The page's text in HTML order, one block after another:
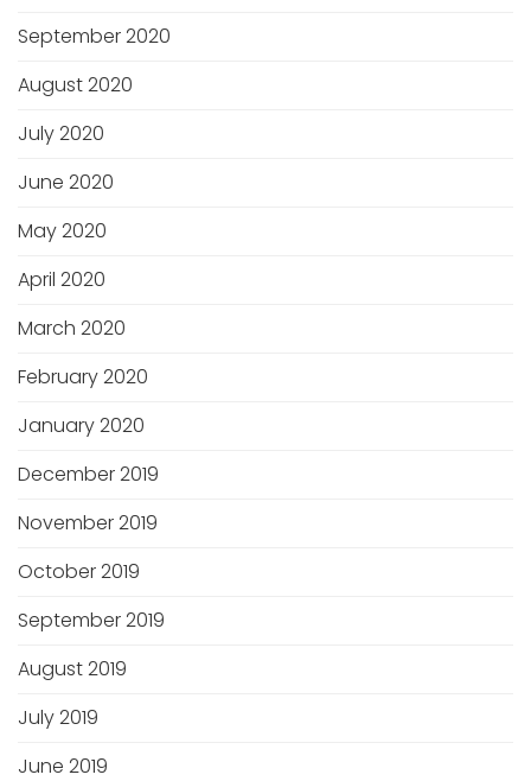
September 2020
August 2020
July 2020
June 2020
May 2020
April 2020
March 2020
February 2020
January 2020
December 2019
November 2019
October 2019
September 2019
August 2019
July 2019
June 2019